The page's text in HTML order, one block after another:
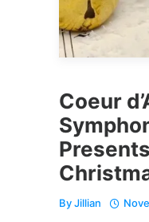
Coeur
ByJillian